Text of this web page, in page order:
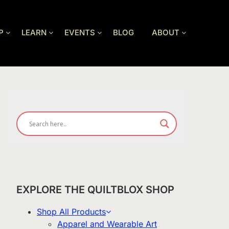
LEARN EVENTS BLOG ABOUT
EXPLORE THE QUILTBLOX SHOP
Shop All Products
Apparel and Wearable Art